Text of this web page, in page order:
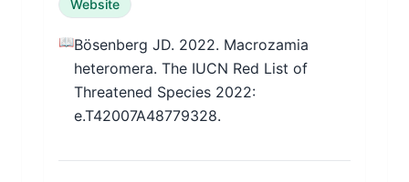
Website
📖Bösenberg JD. 2022. Macrozamia
heteromera. The IUCN Red List of
Threatened Species 2022:
e.T42007A48779328.